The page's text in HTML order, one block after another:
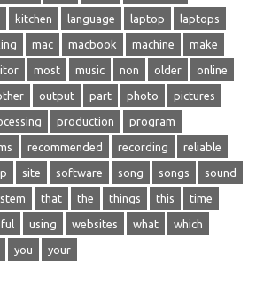
kitchen language laptop laptops
mac macbook machine make
most music non older online
output part photo pictures
production program
recommended recording reliable
site software song songs sound
that the things this time
using websites what which
you your